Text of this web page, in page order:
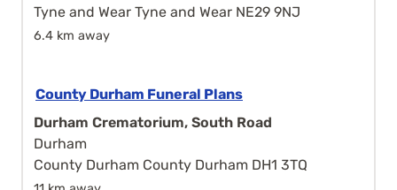
Tyne and Wear Tyne and Wear NE29 9NJ
6.4 km away
County Durham Funeral Plans
Durham Crematorium, South Road
Durham
County Durham County Durham DH1 3TQ